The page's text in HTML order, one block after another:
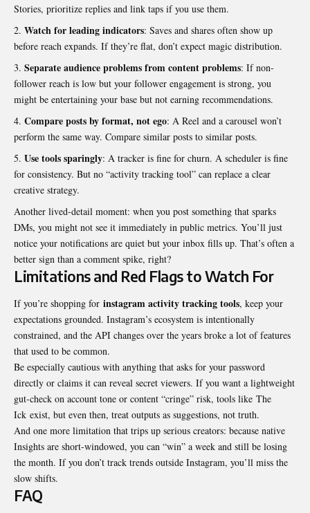
Stories, prioritize replies and link taps if you use them.
Watch for leading indicators: Saves and shares often show up
before reach expands. If they’re flat, don’t expect magic distribution.
Separate audience problems from content problems: If non-
follower reach is low but your follower engagement is strong, you
might be entertaining your base but not earning recommendations.
Compare posts by format, not ego: A Reel and a carousel won’t
perform the same way. Compare similar posts to similar posts.
Use tools sparingly: A tracker is fine for churn. A scheduler is fine
for consistency. But no “activity tracking tool” can replace a clear
creative strategy.
Another lived-detail moment: when you post something that sparks
DMs, you might not see it immediately in public metrics. You’ll just
notice your notifications are quiet but your inbox fills up. That’s often a
better sign than a comment spike, right?
Limitations and Red Flags to Watch For
If you’re shopping for instagram activity tracking tools, keep your
expectations grounded. Instagram’s ecosystem is intentionally
constrained, and the API changes over the years broke a lot of features
that used to be common.
Be especially cautious with anything that asks for your password
directly or claims it can reveal secret viewers. If you want a lightweight
gut-check on account tone or content “cringe” risk, tools like The
Ick exist, but even then, treat outputs as suggestions, not truth.
And one more limitation that trips up serious creators: because native
Insights are short-windowed, you can “win” a week and still be losing
the month. If you don’t track trends outside Instagram, you’ll miss the
slow shifts.
FAQ